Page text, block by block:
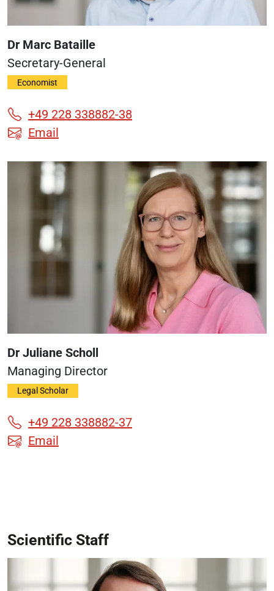
Dr Marc Bataille
Secretary-General
Economist
+49 228 338882-38
Email
Dr Juliane Scholl
Managing Director
Legal Scholar
+49 228 338882-37
Email
Scientific Staff